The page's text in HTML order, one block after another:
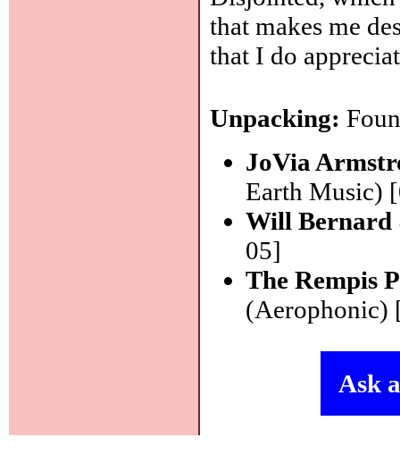
that makes me
that I do
Unpacking:
JoVia
Earth Music)
Will
05]
The Rempis
(Aerophonic)
Ask